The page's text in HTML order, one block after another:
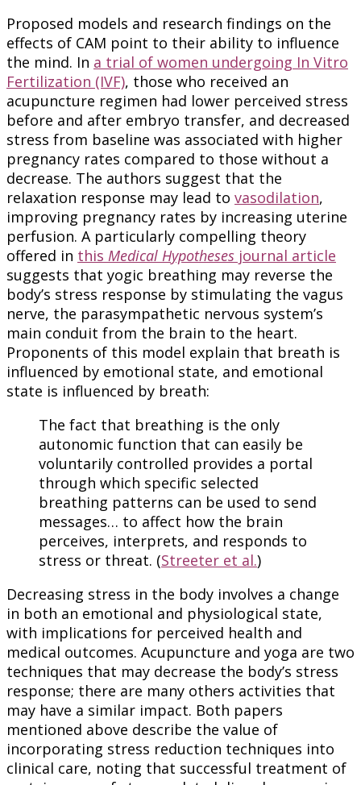
Proposed models and research findings on the
effects of CAM point to their ability to influence
the mind. In a trial of women undergoing In Vitro
Fertilization (IVF), those who received an
acupuncture regimen had lower perceived stress
before and after embryo transfer, and decreased
stress from baseline was associated with higher
pregnancy rates compared to those without a
decrease. The authors suggest that the
relaxation response may lead to vasodilation,
improving pregnancy rates by increasing uterine
perfusion. A particularly compelling theory
offered in this Medical Hypotheses journal article
suggests that yogic breathing may reverse the
body’s stress response by stimulating the vagus
nerve, the parasympathetic nervous system’s
main conduit from the brain to the heart.
Proponents of this model explain that breath is
influenced by emotional state, and emotional
state is influenced by breath:
The fact that breathing is the only
autonomic function that can easily be
voluntarily controlled provides a portal
through which specific selected
breathing patterns can be used to send
messages… to affect how the brain
perceives, interprets, and responds to
stress or threat. (Streeter et al.)
Decreasing stress in the body involves a change
in both an emotional and physiological state,
with implications for perceived health and
medical outcomes. Acupuncture and yoga are two
techniques that may decrease the body’s stress
response; there are many others activities that
may have a similar impact. Both papers
mentioned above describe the value of
incorporating stress reduction techniques into
clinical care, noting that successful treatment of